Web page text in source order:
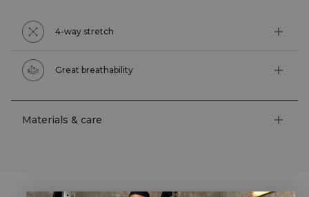
4-way stretch
Great breathability
Materials & care